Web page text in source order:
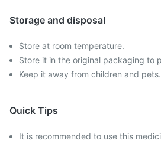
Storage and disposal
Store at room temperature.
Store it in the original packaging to
Keep it away from children and pets.
Quick Tips
It is recommended to use this